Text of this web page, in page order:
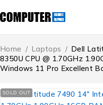
Home / Laptops / Dell
8350U CPU @ 1.70GHz
Windows 11 Pro Excellent
SOLD OUT